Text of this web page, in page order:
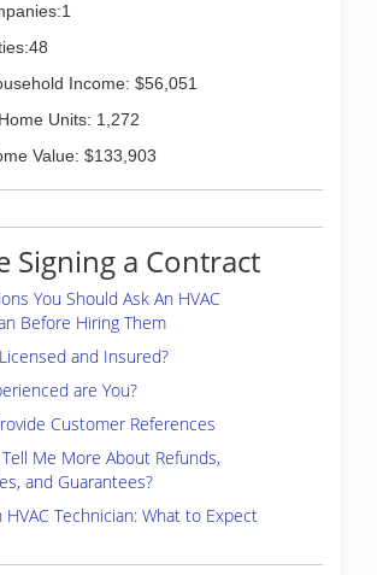
Income: $56,051
Units: 1,272
Value: $133,903
Signing a Contract
You Should Ask An HVAC
Before Hiring Them
and Insured?
are You?
Customer References
Tell Me More About Refunds,
and Guarantees?
HVAC Technician: What to Expect